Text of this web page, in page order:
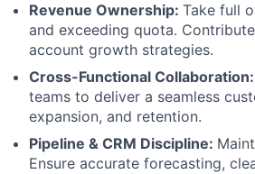
Revenue Ownership: Take full
and exceeding quota.
account growth strategies.
Cross-Functional Collaboration:
teams to deliver a seamless
expansion, and retention.
Pipeline & CRM Discipline:
Ensure accurate forecasting,